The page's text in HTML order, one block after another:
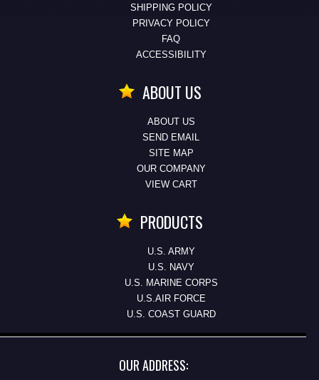
SHIPPING POLICY
PRIVACY POLICY
FAQ
ACCESSIBILITY
ABOUT US
ABOUT US
SEND EMAIL
SITE MAP
OUR COMPANY
VIEW CART
PRODUCTS
U.S. ARMY
U.S. NAVY
U.S. MARINE CORPS
U.S.AIR FORCE
U.S. COAST GUARD
OUR ADDRESS: